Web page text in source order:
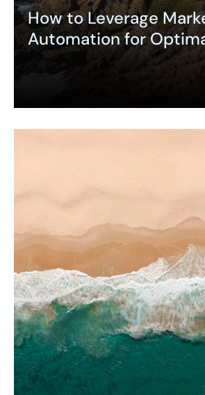
How to Leverage
Automation for